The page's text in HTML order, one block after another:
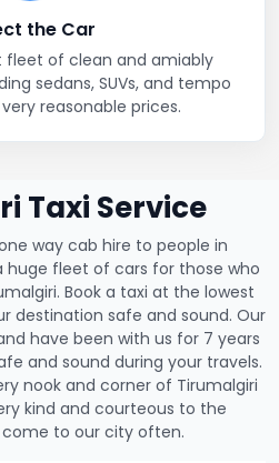
the Car
fleet of clean and amiably
sedans, SUVs, and tempo
reasonable prices.
Taxi Service
way cab hire to people in
huge fleet of cars for those who
Book a taxi at the lowest
destination safe and sound. Our
have been with us for 7 years
and sound during your travels.
nook and corner of Tirumalgiri
kind and courteous to the
to our city often.